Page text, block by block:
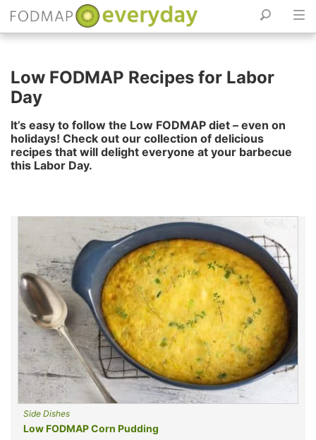
content
Low FODMAP Recipes for Labor
Day
It’s easy to follow the Low FODMAP diet – even on
holidays! Check out our collection of delicious
recipes that will delight everyone at your barbecue
this Labor Day.
Side Dishes
Low FODMAP Corn Pudding